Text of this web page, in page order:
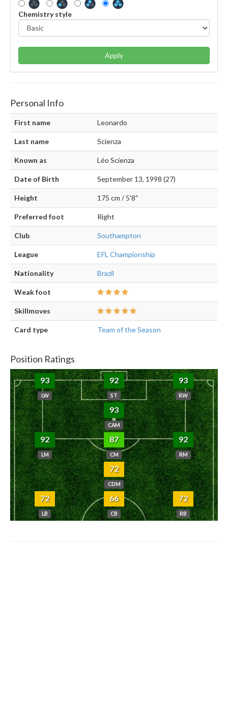
Chemistry style
Apply
Personal Info
First name Leonardo
Last name Scienza
Known as Léo Scienza
Date of Birth September 13, 1998 (27)
Height 175 cm / 5'8"
Preferred foot Right
Club Southampton
League EFL Championship
Nationality Brazil
Weak foot
Skillmoves
Card type Team of the Season
Position Ratings
93
LW
92
ST
93
RW
93
CAM
92
LM
87
CM
92
RM
72
CDM
72
LB
66
CB
72
RB